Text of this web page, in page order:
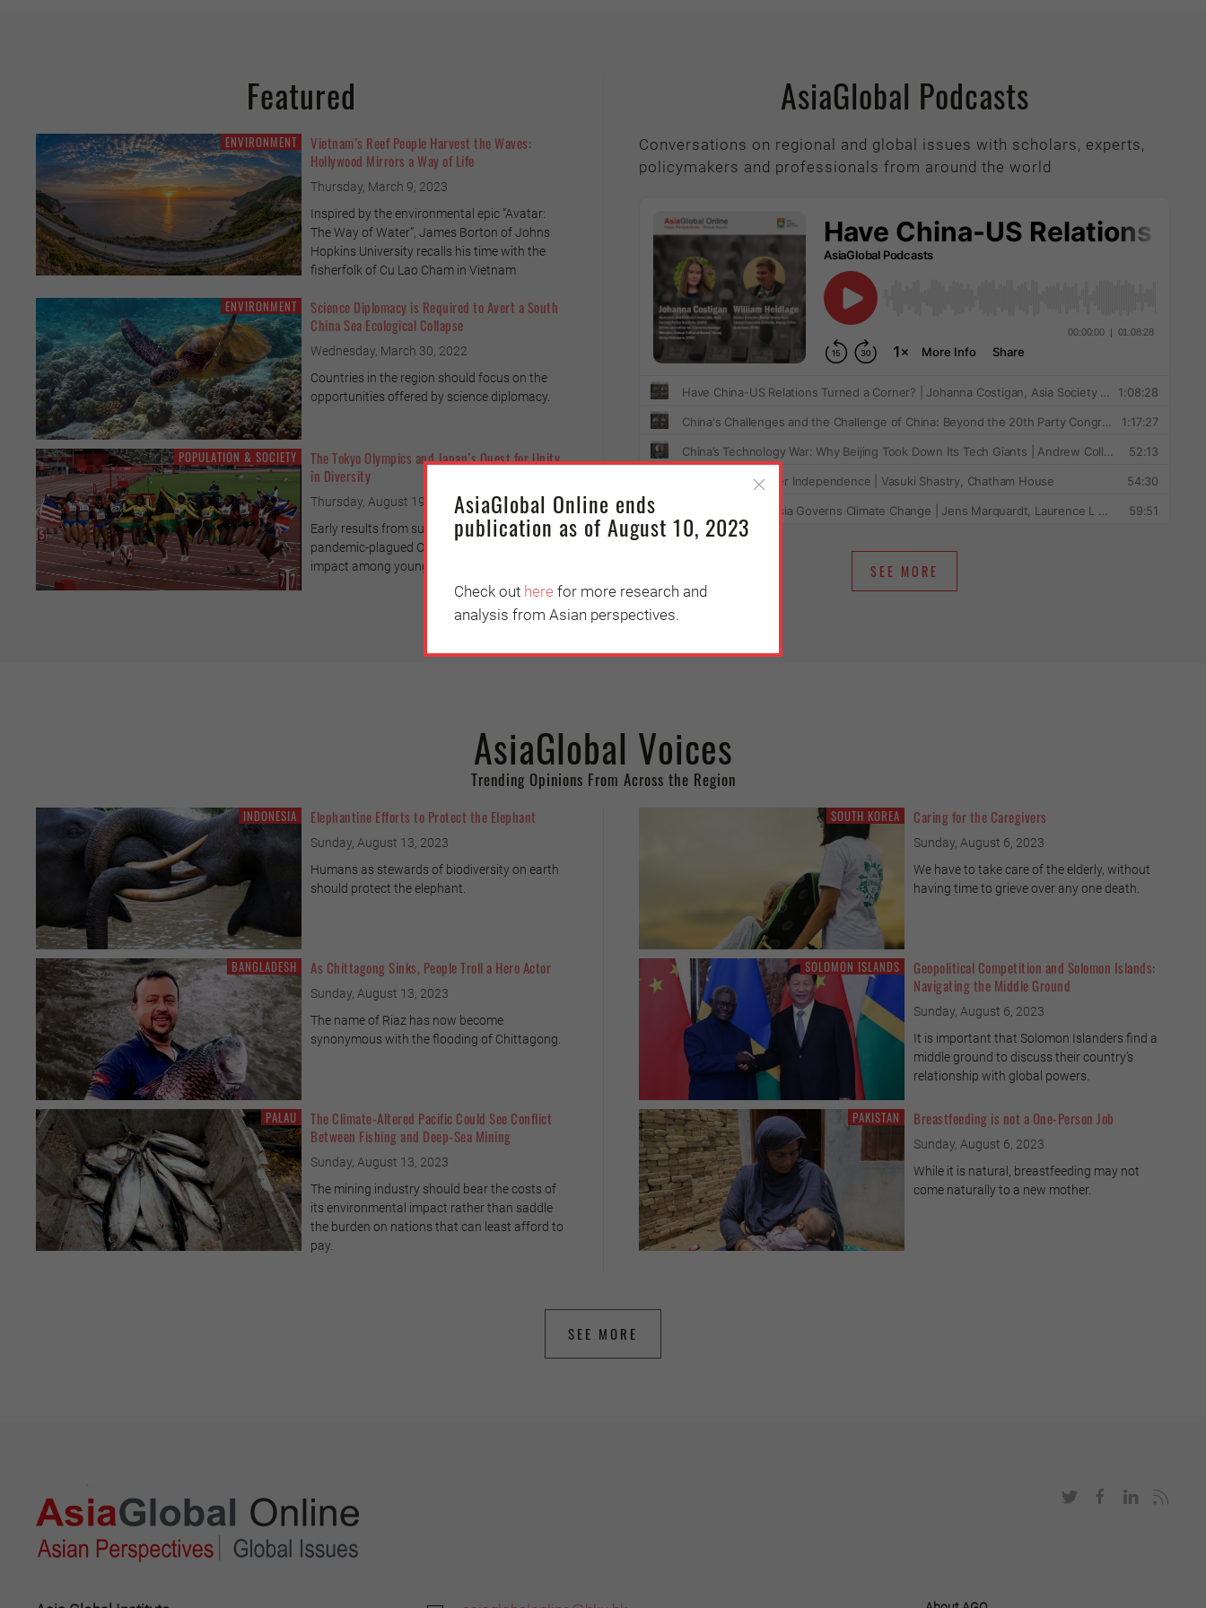
Featured
ENVIRONMENT
Vietnam’s Reef People Harvest the Waves:
Hollywood Mirrors a Way of Life
Thursday, March 9, 2023
Inspired by the environmental epic “Avatar:
The Way of Water”, James Borton of Johns
Hopkins University recalls his time with the
fisherfolk of Cu Lao Cham in Vietnam
ENVIRONMENT
Science Diplomacy is Required to Avert a South
China Sea Ecological Collapse
Wednesday, March 30, 2022
Countries in the region should focus on the
opportunities offered by science diplomacy.
POPULATION & SOCIETY
The Tokyo Olympics and Japan’s Quest for Unity
in Diversity
Thursday, August 19, 2021
Early results from surveys indicate that the
pandemic-plagued Olympiad had little social
impact among young Tokyo residents.
AsiaGlobal Podcasts
Conversations on regional and global issues with scholars, experts,
policymakers and professionals from around the world
SEE MORE
AsiaGlobal Voices
Trending Opinions From Across the Region
INDONESIA Elephantine Efforts to Protect the Elephant
Sunday, August 13, 2023
Humans as stewards of biodiversity on earth
should protect the elephant.
SOUTH KOREA Caring for the Caregivers
Sunday, August 6, 2023
We have to take care of the elderly, without
having time to grieve over any one death.
BANGLADESH As Chittagong Sinks, People Troll a Hero Actor
Sunday, August 13, 2023
The name of Riaz has now become
synonymous with the flooding of Chittagong.
SOLOMON ISLANDS
Geopolitical Competition and Solomon Islands:
Navigating the Middle Ground
Sunday, August 6, 2023
It is important that Solomon Islanders find a
middle ground to discuss their country’s
relationship with global powers.
PALAU
The Climate-Altered Pacific Could See Conflict
Between Fishing and Deep-Sea Mining
Sunday, August 13, 2023
The mining industry should bear the costs of
its environmental impact rather than saddle
the burden on nations that can least afford to
pay.
PAKISTAN Breastfeeding is not a One-Person Job
Sunday, August 6, 2023
While it is natural, breastfeeding may not
come naturally to a new mother.
SEE MORE
AsiaGlobal Online ends
publication as of August 10, 2023
Check out here for more research and
analysis from Asian perspectives.